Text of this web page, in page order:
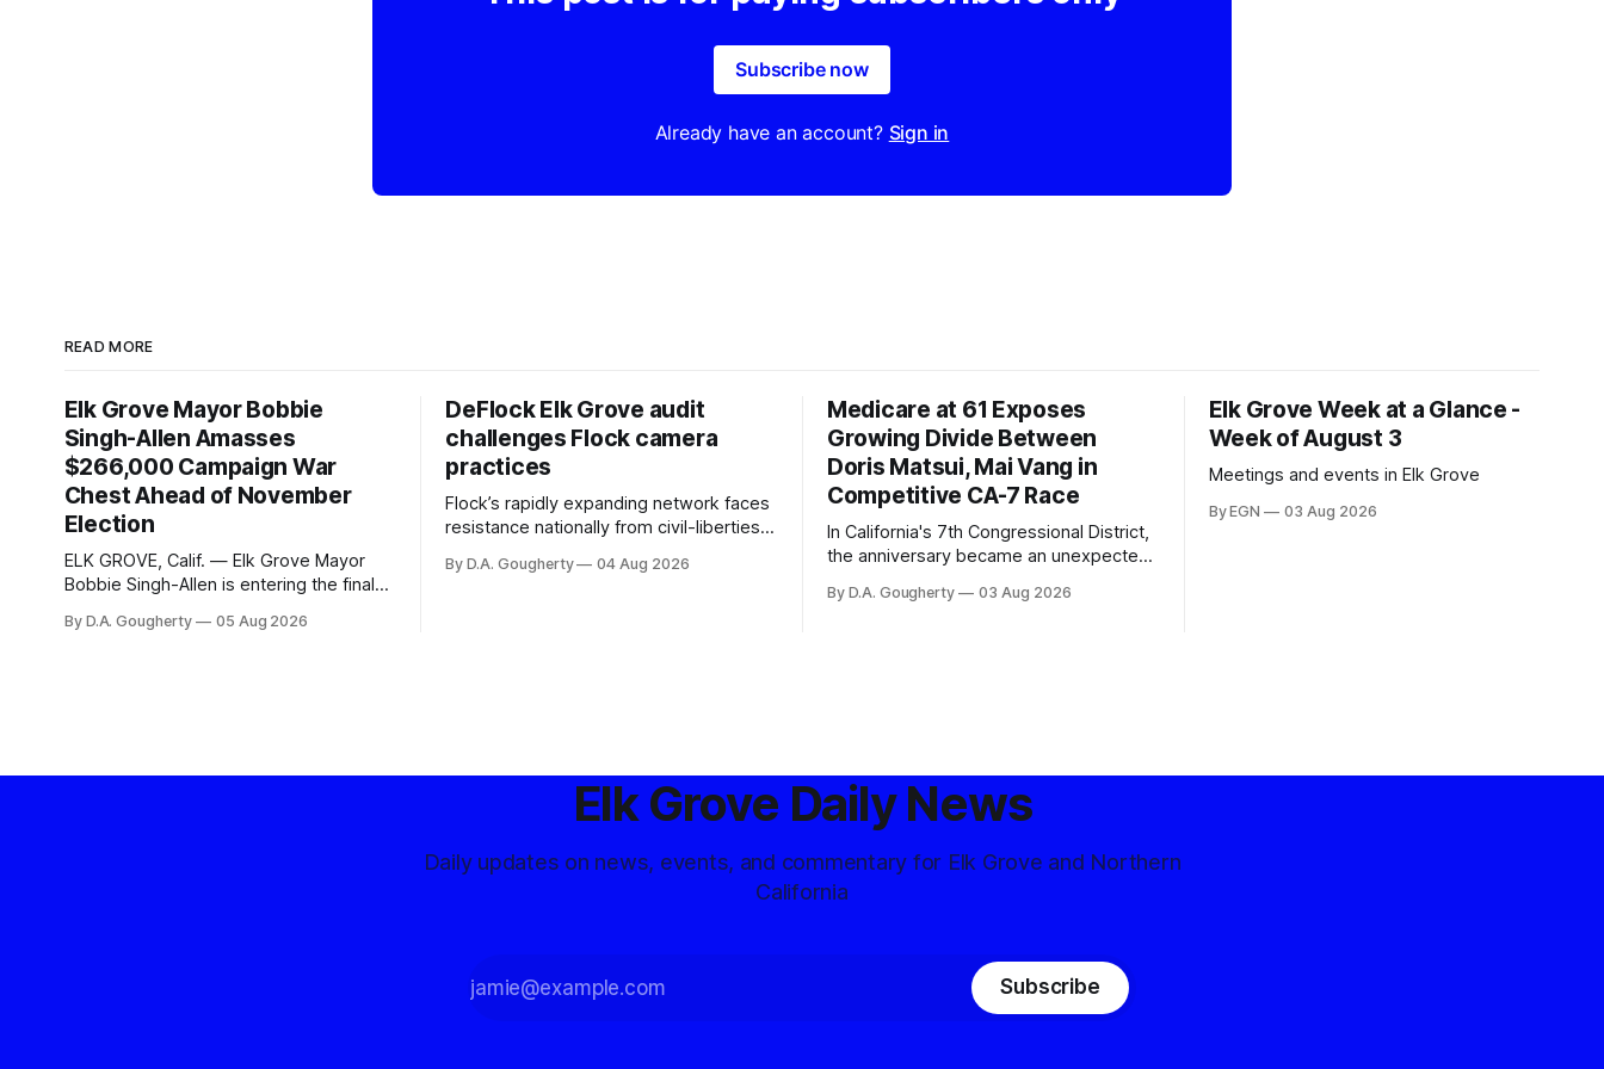
Subscribe now
Already have an account? Sign in
READ MORE
Elk Grove Mayor Bobbie
Singh-Allen Amasses
$266,000 Campaign War
Chest Ahead of November
Election
ELK GROVE, Calif. — Elk Grove Mayor
Bobbie Singh-Allen is entering the final
with a massive financial advantage,
By D.A. Gougherty 05 Aug 2026
DeFlock Elk Grove audit
challenges Flock camera
practices
Flock’s rapidly expanding network faces
resistance nationally from civil-liberties
advocates, and residents distrustful of
By D.A. Gougherty 04 Aug 2026
Medicare at 61 Exposes
Growing Divide Between
Doris Matsui, Mai Vang in
Competitive CA-7 Race
In California's 7th Congressional District,
the anniversary became an unexpected
Democratic contest
By D.A. Gougherty 03 Aug 2026
Elk Grove Week at a Glance -
Week of August 3
Meetings and events in Elk Grove
By EGN 03 Aug 2026
Elk Grove Daily News
Daily updates on news, events, and commentary for Elk Grove and Northern
California
Subscribe